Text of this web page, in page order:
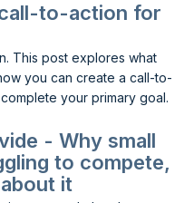
to-action for
This post explores what
you can create a call-to-
your primary goal.
- Why small
to compete,
it